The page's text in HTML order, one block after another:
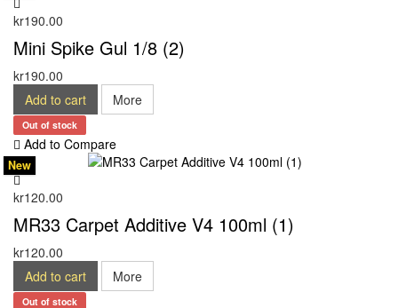
kr190.00
Mini Spike Gul 1/8 (2)
kr190.00
Add to cart
More
Out of stock
Add to Compare
kr120.00
New
MR33 Carpet Additive V4 100ml (1)
kr120.00
Add to cart
More
Out of stock